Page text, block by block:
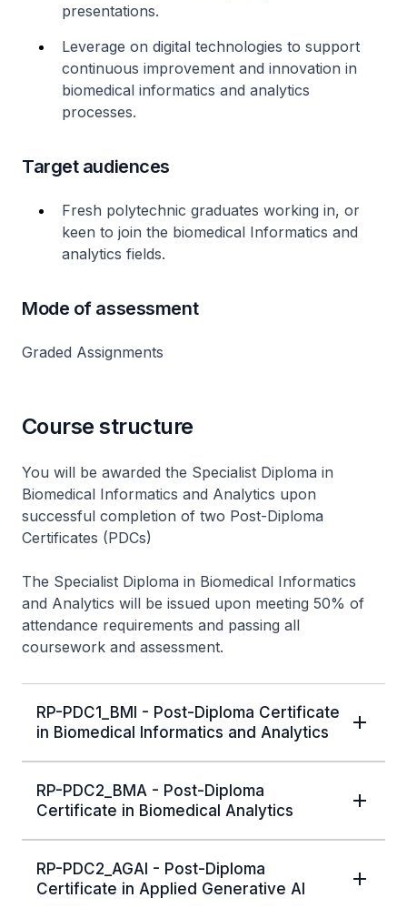
presentations.
Leverage on digital technologies to support
continuous improvement and innovation in
biomedical informatics and analytics
processes.
Target audiences
Fresh polytechnic graduates working in, or
keen to join the biomedical Informatics and
analytics fields.
Mode of assessment
Graded Assignments
Course structure
You will be awarded the Specialist Diploma in
Biomedical Informatics and Analytics upon
successful completion of two Post-Diploma
Certificates (PDCs)
The Specialist Diploma in Biomedical Informatics
and Analytics will be issued upon meeting 50% of
attendance requirements and passing all
coursework and assessment.
RP-PDC1_BMI - Post-Diploma Certificate
in Biomedical Informatics and Analytics
RP-PDC2_BMA - Post-Diploma
Certificate in Biomedical Analytics
RP-PDC2_AGAI - Post-Diploma
Certificate in Applied Generative AI